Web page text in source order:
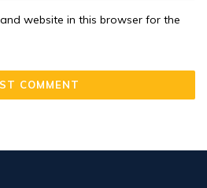
website in this browser for the